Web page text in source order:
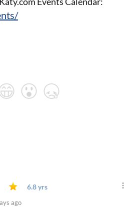
6.8 yrs
ago